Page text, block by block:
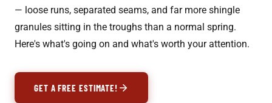
— loose runs, separated seams, and far more shingle
granules sitting in the troughs than a normal spring.
Here's what's going on and what's worth your attention.
GET A FREE ESTIMATE!